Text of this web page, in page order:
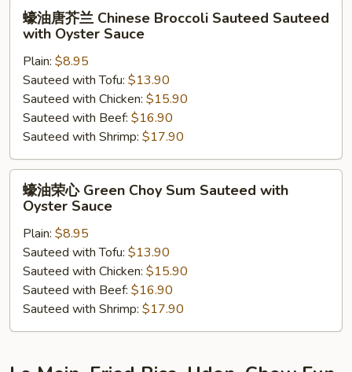
Fresh
Garlic
Chinese
Broccoli
Sauteed
Sauteed
with
Oyster
Sauce
蠔油唐芥兰 Chinese Broccoli Sauteed Sauteed
with Oyster Sauce
Plain: $8.95
Sauteed with Tofu: $13.90
Sauteed with Chicken: $15.90
Sauteed with Beef: $16.90
Sauteed with Shrimp: $17.90
Green
Choy
Sum
Sauteed
with
Sauce
蠔油荣心 Green Choy Sum Sauteed with
Oyster Sauce
Plain: $8.95
Sauteed with Tofu: $13.90
Sauteed with Chicken: $15.90
Sauteed with Beef: $16.90
Sauteed with Shrimp: $17.90